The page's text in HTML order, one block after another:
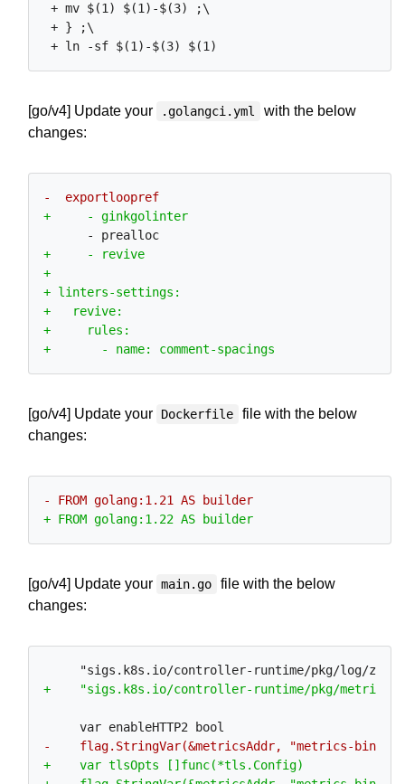
+ mv $(1) $(1)-$(3) ;\
+ } ;\
[go/v4] Update your .golangci.yml
with the below
changes:
[go/v4] Update your Dockerfile
file with the below
changes:
[go/v4] Update your main.go
file with the below
changes: